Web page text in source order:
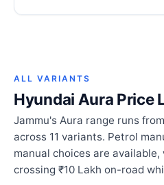
ALL VARIANTS
Hyundai Aura Price
Jammu's Aura range runs
across 11 variants. Petrol
manual choices are available,
crossing ₹10 Lakh on-road